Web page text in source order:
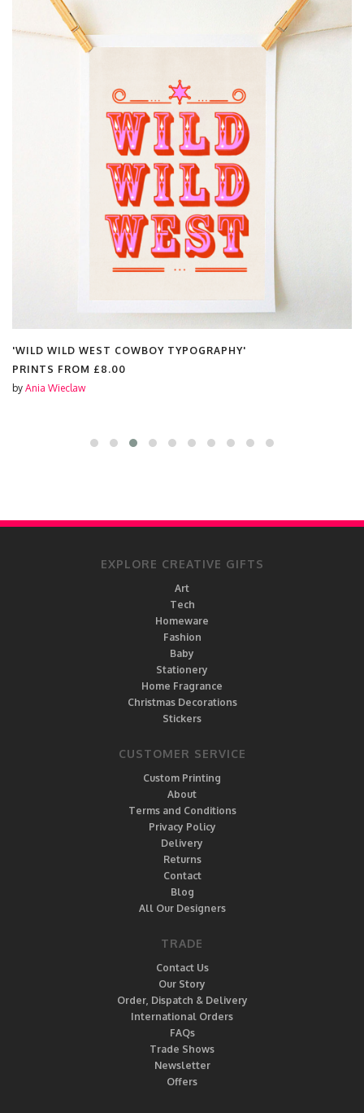
'WILD WILD WEST COWBOY TYPOGRAPHY'
PRINTS FROM £8.00
by Ania Wieclaw
EXPLORE CREATIVE GIFTS
Art
Tech
Homeware
Fashion
Baby
Stationery
Home Fragrance
Christmas Decorations
Stickers
CUSTOMER SERVICE
Custom Printing
About
Terms and Conditions
Privacy Policy
Delivery
Returns
Contact
Blog
All Our Designers
TRADE
Contact Us
Our Story
Order, Dispatch & Delivery
International Orders
FAQs
Trade Shows
Newsletter
Offers